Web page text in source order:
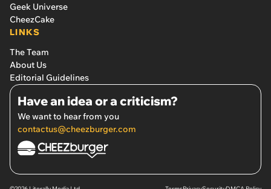
Geek Universe
CheezCake
LINKS
The Team
About Us
Editorial Guidelines
Have an idea or a criticism?
We want to hear from you
contactus@cheezburger.com